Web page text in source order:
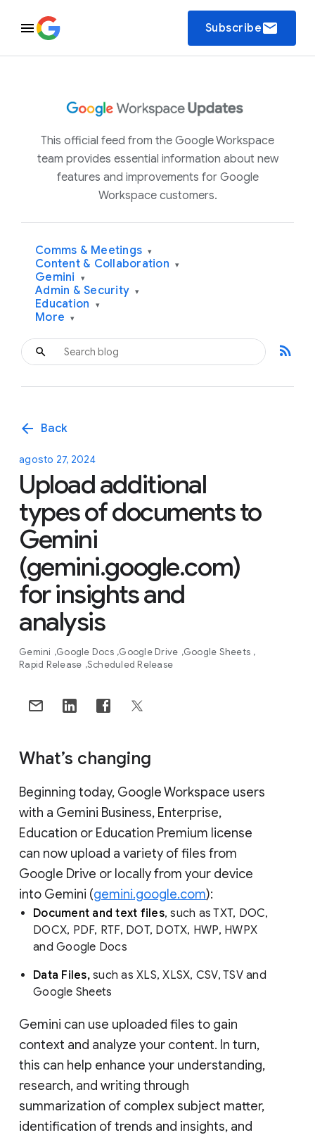
Subscribeemail
This official feed from the Google Workspace
team provides essential information about new
features and improvements for Google
Workspace customers.
Comms & Meetings ▾
Content & Collaboration ▾
Gemini ▾
Admin & Security ▾
Education ▾
More ▾
rss_feed
arrow_back Back
agosto 27, 2024
Upload additional
types of documents to
Gemini
(gemini.google.com)
for insights and
analysis
Gemini Google Docs Google Drive Google Sheets
Rapid Release Scheduled Release
What’s changing
Beginning today, Google Workspace users
with a Gemini Business, Enterprise,
Education or Education Premium license
can now upload a variety of files from
Google Drive or locally from your device
into Gemini (gemini.google.com):
Document and text files, such as TXT, DOC,
DOCX, PDF, RTF, DOT, DOTX, HWP, HWPX
and Google Docs
Data Files,such as XLS, XLSX, CSV, TSV and
Google Sheets
Gemini can use uploaded files to gain
context and analyze your content. In turn,
this can help enhance your understanding,
research, and writing through
summarization of complex subject matter,
identification of trends and insights, and